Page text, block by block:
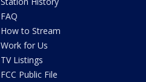
FAQ
How to Stream
Work for Us
TV Listings
FCC Public File